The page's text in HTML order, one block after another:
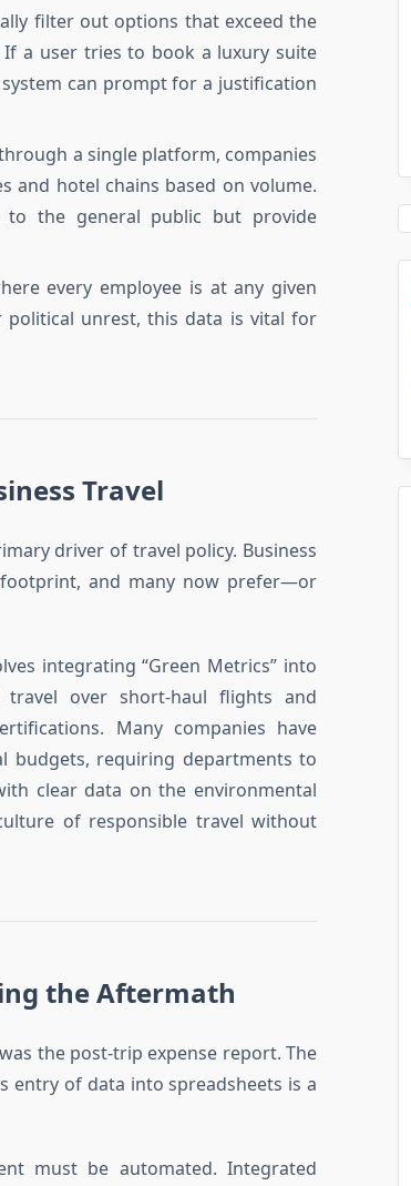
filter out options that exceed the
If a user tries to book a luxury suite
can prompt for a justification
a single platform, companies
and hotel chains based on volume.
to the general public but provide
every employee is at any given
unrest, this data is vital for
Travel
driver of travel policy. Business
and many now prefer—or
integrating “Green Metrics” into
over short-haul flights and
Many companies have
budgets, requiring departments to
clear data on the environmental
of responsible travel without
the Aftermath
the post-trip expense report. The
entry of data into spreadsheets is a
must be automated. Integrated